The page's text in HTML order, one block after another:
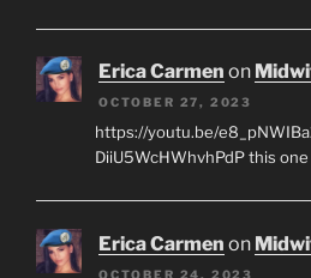
Erica Carmen on
OCTOBER 27, 2023
https://youtu.be/
DiiU5WcHWhvhPdP this
Erica Carmen on
OCTOBER 24, 2023